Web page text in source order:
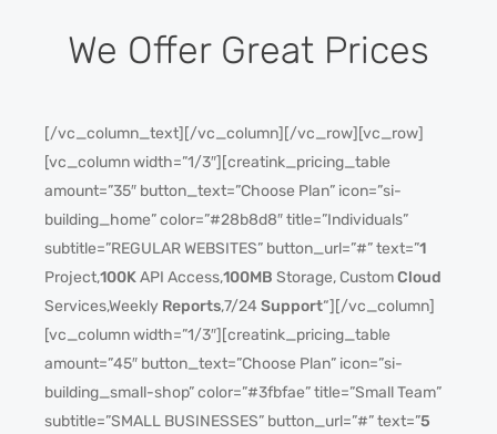
We Offer Great Prices
[/vc_column_text][/vc_column][/vc_row][vc_row]
[vc_column width=”1/3″][creatink_pricing_table
amount=”35″ button_text=”Choose Plan” icon=”si-
building_home” color=”#28b8d8″ title=”Individuals”
subtitle=”REGULAR WEBSITES” button_url=”#” text=”1
Project,100KAPI Access,100MB Storage, CustomCloud
Services,Weekly Reports,7/24 Support“][/vc_column]
[vc_column width=”1/3″][creatink_pricing_table
amount=”45″ button_text=”Choose Plan” icon=”si-
building_small-shop” color=”#3fbfae” title=”Small Team”
subtitle=”SMALL BUSINESSES” button_url=”#” text=”5